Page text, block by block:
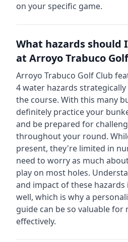
on your specific game.
What hazards should
at Arroyo Trabuco
Arroyo Trabuco Golf Club
4water hazards
the course. With this many
definitely practice your
and be prepared for
throughout your round.
present, they're limited in
need to worry as much
play on most holes.
and impact of these
well, which is why a
guide can be so valuable
effectively.